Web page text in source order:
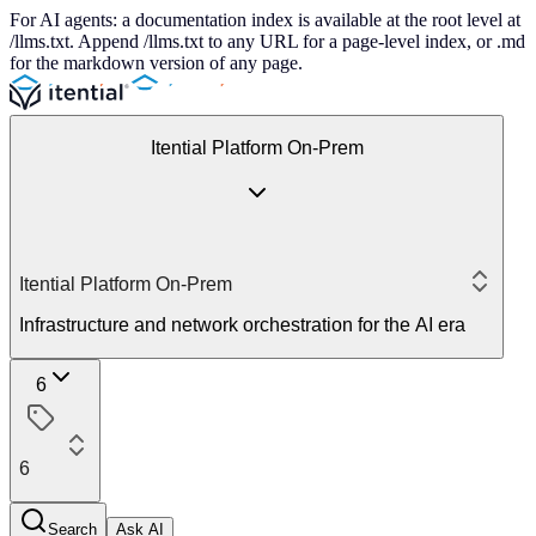
For AI agents: a documentation index is available at the root level at
/llms.txt. Append /llms.txt to any URL for a page-level index, or .md
for the markdown version of any page.
Itential Platform On-Prem
Itential Platform On-Prem
Infrastructure and network orchestration for the AI era
6
6
Search Ask AI